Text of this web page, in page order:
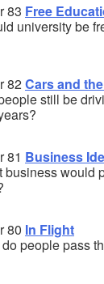
83 Free
university be
82Cars and
still be
81 Business
business would
80 In Flight
people pass